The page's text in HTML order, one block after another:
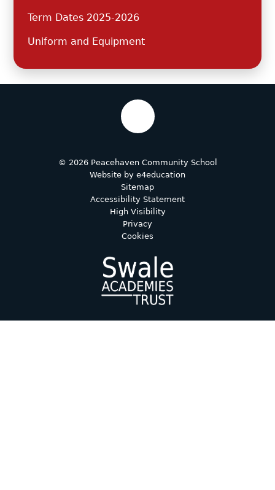
Term Dates 2025-2026
Uniform and Equipment
© 2026 Peacehaven Community School
Website by e4education
Sitemap
Accessibility Statement
High Visibility
Privacy
Cookies